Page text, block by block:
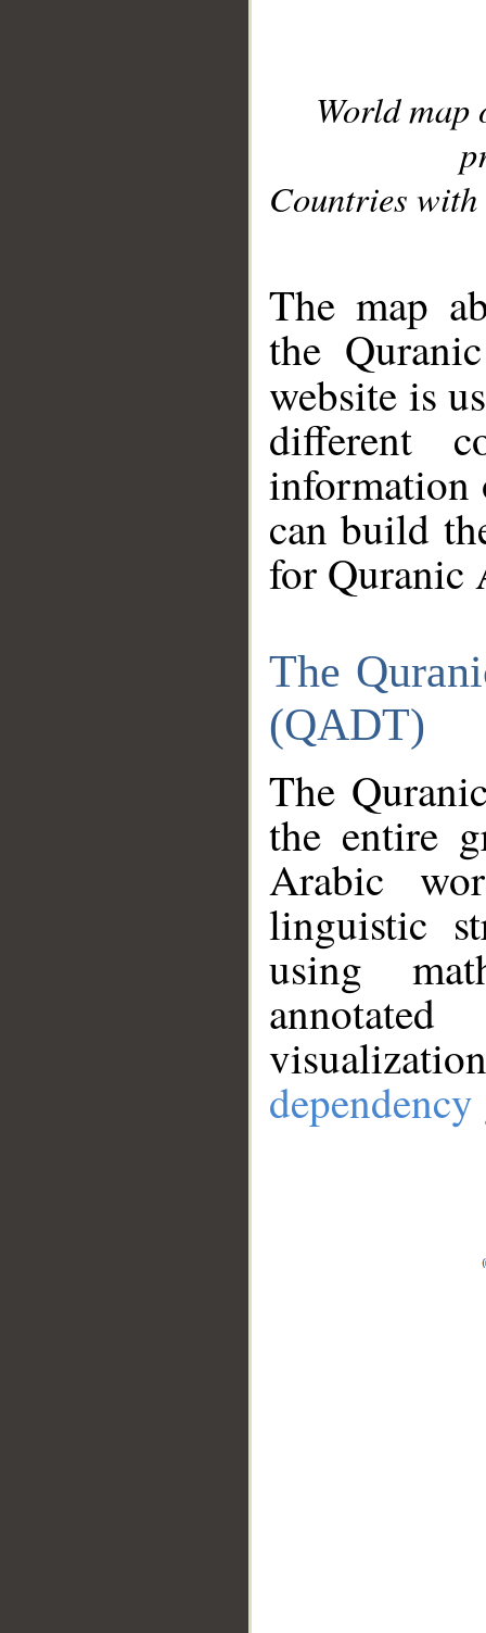
World
Countries with
The map
the
website is
different
information
can build
for Quranic
The
(QADT)
The
the entire
Arabic
linguistic
using